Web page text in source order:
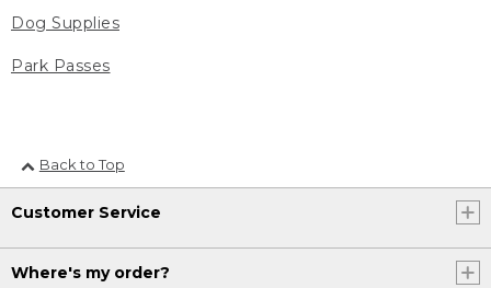
Dog Supplies
Park Passes
Back to Top
Customer Service
Where's my order?